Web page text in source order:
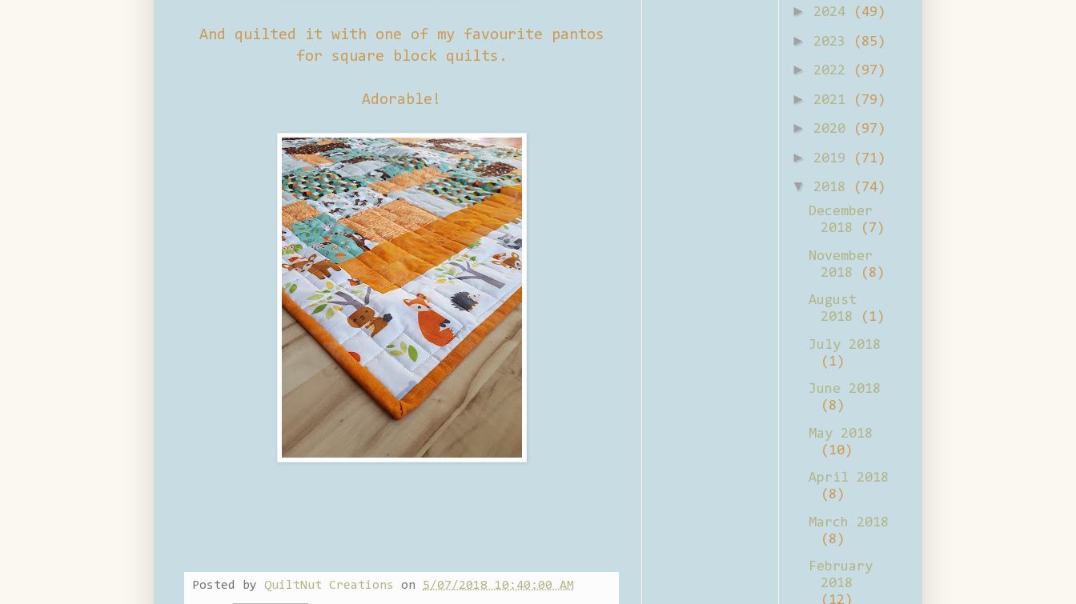
And quilted it with one of my favourite pantos
for square block quilts.
Adorable!
Posted by QuiltNut Creations on 5/07/2018 10:40:00 AM
► 2024 (49)
► 2023 (85)
► 2022 (97)
► 2021 (79)
► 2020 (97)
► 2019 (71)
▼ 2018
(74)
December
2018
(7)
November
2018
(8)
August
2018
(1)
July 2018
(1)
June 2018
(8)
May 2018
(10)
April 2018
(8)
March 2018
(8)
February
2018
(12)